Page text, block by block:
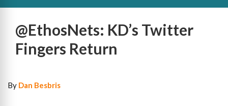
@EthosNets: KD’s Twitter
Fingers Return
By Dan Besbris